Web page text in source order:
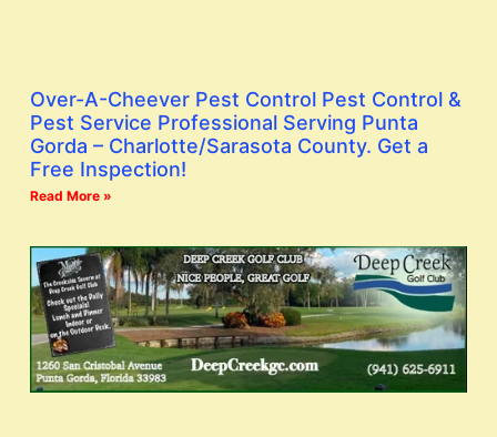
Over-A-Cheever Pest Control Pest Control &
Pest Service Professional Serving Punta
Gorda – Charlotte/Sarasota County. Get a
Free Inspection!
Read More »